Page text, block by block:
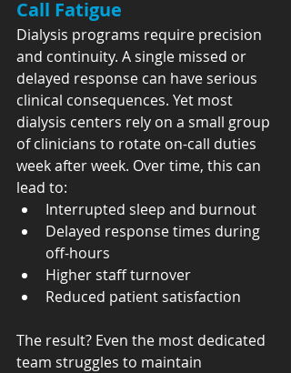
Call Fatigue
Dialysis programs require precision
and continuity. A single missed or
delayed response can have serious
clinical consequences. Yet most
dialysis centers rely on a small group
of clinicians to rotate on-call duties
week after week. Over time, this can
lead to:
Interrupted sleep and burnout
Delayed response times during
off-hours
Higher staff turnover
Reduced patient satisfaction
The result? Even the most dedicated
team struggles to maintain